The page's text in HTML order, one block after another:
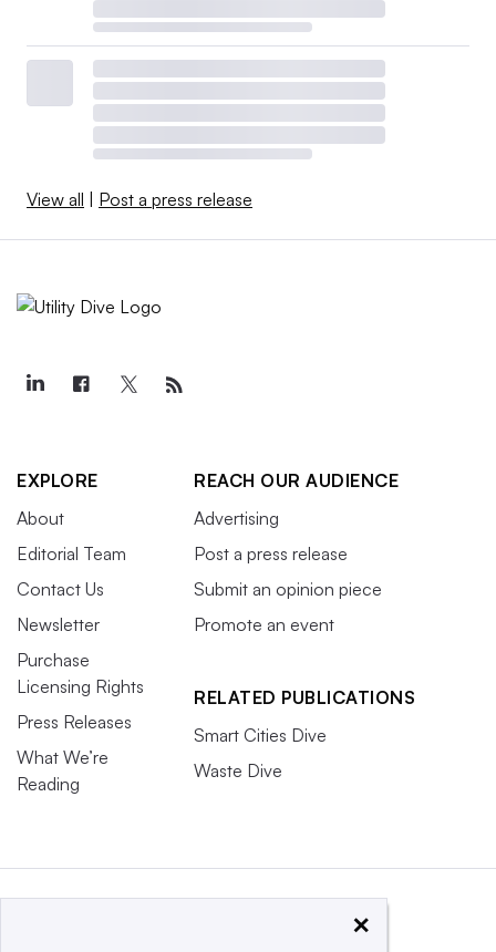
View all | Post a press release
EXPLORE
About
Editorial Team
Contact Us
Newsletter
Purchase
Licensing Rights
Press Releases
What We’re
Reading
REACH OUR AUDIENCE
Advertising
Post a press release
Submit an opinion piece
Promote an event
RELATED PUBLICATIONS
Smart Cities Dive
Waste Dive
×